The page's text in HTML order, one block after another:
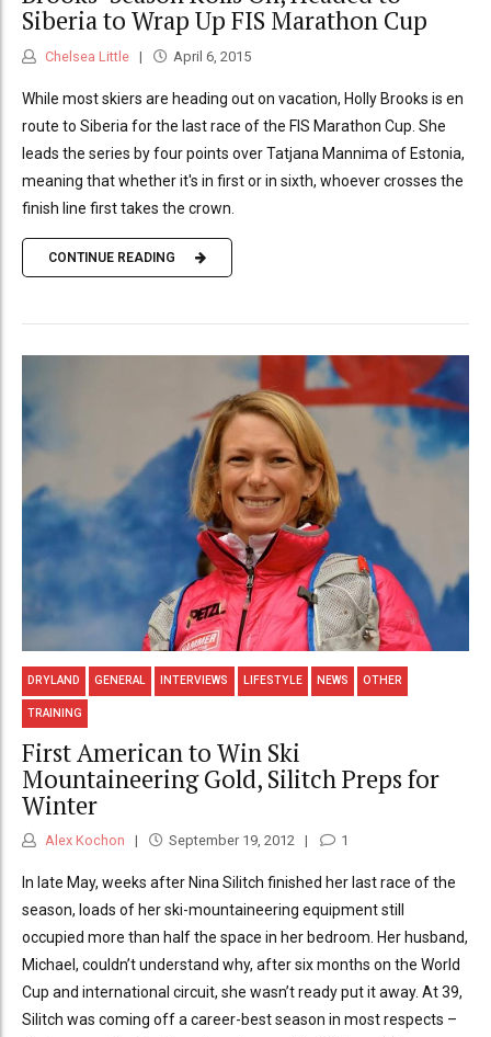
Siberia to Wrap Up FIS Marathon Cup
Chelsea Little April 6, 2015
While most skiers are heading out on vacation, Holly Brooks is en
route to Siberia for the last race of the FIS Marathon Cup. She
leads the series by four points over Tatjana Mannima of Estonia,
meaning that whether it's in first or in sixth, whoever crosses the
finish line first takes the crown.
CONTINUE READING
DRYLAND GENERAL INTERVIEWS LIFESTYLE NEWS OTHER
TRAINING
First American to Win Ski
Mountaineering Gold, Silitch Preps for
Winter
Alex Kochon September 19, 2012 1
In late May, weeks after Nina Silitch finished her last race of the
season, loads of her ski-mountaineering equipment still
occupied more than half the space in her bedroom. Her husband,
Michael, couldn’t understand why, after six months on the World
Cup and international circuit, she wasn’t ready put it away. At 39,
Silitch was coming off a career-best season in most respects –